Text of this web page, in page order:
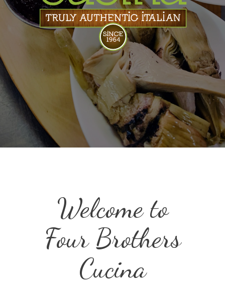
Welcome to
Four Brothers
Cucina